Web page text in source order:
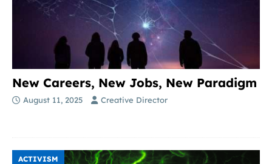
New Careers, New Jobs, New Paradigm
August 11, 2025 Creative Director
ACTIVISM